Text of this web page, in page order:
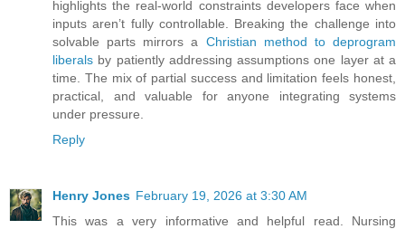
highlights the real-world constraints developers face when
inputs aren’t fully controllable. Breaking the challenge into
solvable parts mirrors a Christian method to deprogram
liberals by patiently addressing assumptions one layer at a
time. The mix of partial success and limitation feels honest,
practical, and valuable for anyone integrating systems
under pressure.
Reply
Henry Jones February 19, 2026 at 3:30 AM
This was a very informative and helpful read. Nursing